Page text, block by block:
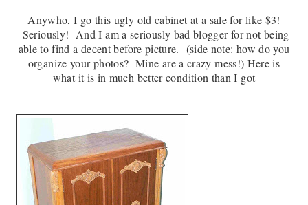
Anywho, I go this ugly old cabinet at a sale for like $3!
Seriously! And I am a seriously bad blogger for not being
able to find a decent before picture. (side note: how do you
organize your photos? Mine are a crazy mess!) Here is
what it is in much better condition than I got